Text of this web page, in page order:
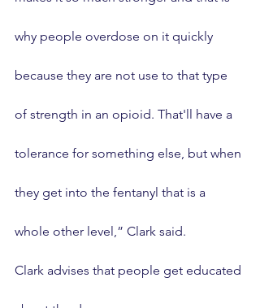
why people overdose on it quickly
because they are not use to that type
of strength in an opioid. That'll have a
tolerance for something else, but when
they get into the fentanyl that is a
whole other level,” Clark said.
Clark advises that people get educated